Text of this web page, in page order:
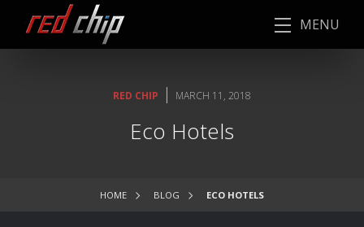
MENU
RED CHIP | MARCH 11, 2018
Eco Hotels
HOME BLOG ECO HOTELS